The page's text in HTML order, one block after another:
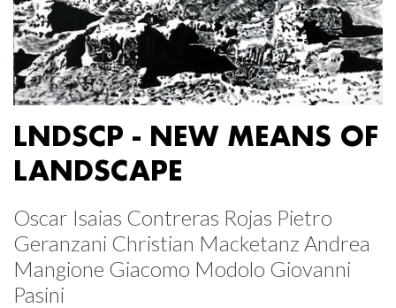
LNDSCP - NEW MEANS OF
LANDSCAPE
Oscar Isaias Contreras Rojas Pietro
Geranzani Christian Macketanz Andrea
Mangione Giacomo Modolo Giovanni
Pasini